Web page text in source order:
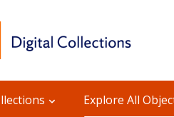
Explore All